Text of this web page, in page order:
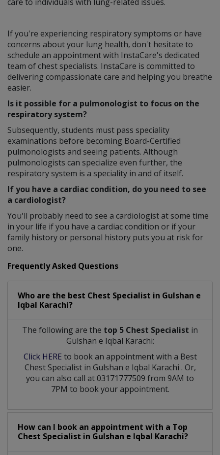
If you're experiencing respiratory symptoms or have
concerns about your lung health, don't hesitate to
schedule an appointment with InstaCare's dedicated
team of chest specialists. InstaCare is committed to
delivering compassionate care and helping you breathe
easier.
Is it possible for a pulmonologist to focus on the
respiratory system?
Subsequently, students must pass speciality
examinations before becoming Board-Certified
pulmonologists and seeing patients. Although
pulmonologists can specialize even further, the
respiratory system is a speciality in and of itself.
If you have a cardiac condition, do you need to see
a cardiologist?
You'll probably need to see a cardiologist at some time
in your life if you have a cardiac condition or if your
family history or personal history puts you at risk for
one.
Frequently Asked Questions
Who are the best Chest Specialist in Gulshan e
Iqbal Karachi?
The following are the top 5 Chest Specialist in
Gulshan e Iqbal Karachi:
Click HERE to book an appointment with a Best
Chest Specialist in Gulshan e Iqbal Karachi . Or,
you can also call at 03171777509 from 9AM to
7PM to book your appointment.
How can I book an appointment with a Top
Chest Specialist in Gulshan e Iqbal Karachi?